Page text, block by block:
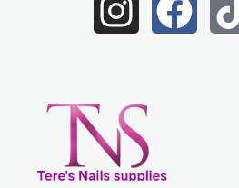
n
t
a
a